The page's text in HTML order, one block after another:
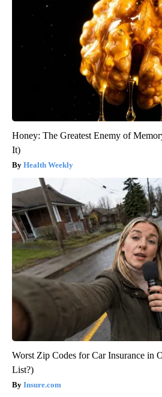
Honey: The Greatest Enemy of
It)
Health Weekly
Worst Zip Codes for Car Insurance in
List?)
Insure.com